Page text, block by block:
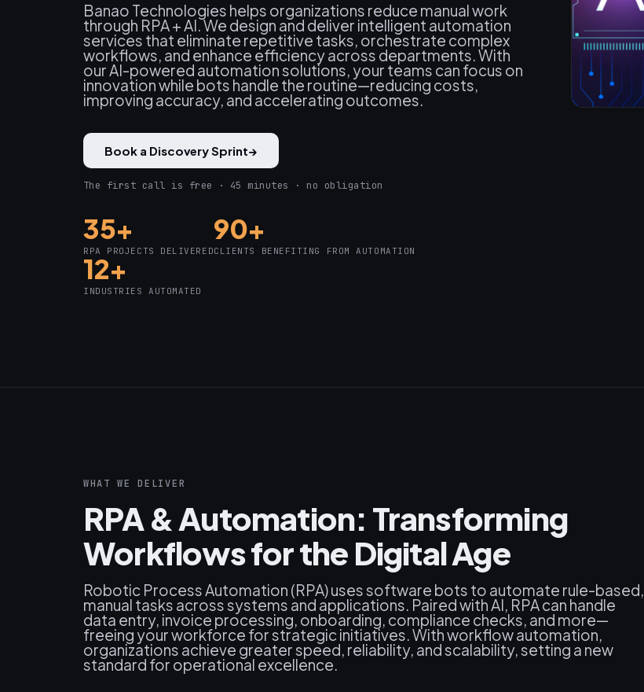
Banao Technologies helps organizations reduce manual work
through RPA + AI. We design and deliver intelligent automation
services that eliminate repetitive tasks, orchestrate complex
workflows, and enhance efficiency across departments. With
our AI-powered automation solutions, your teams can focus on
innovation while bots handle the routine—reducing costs,
improving accuracy, and accelerating outcomes.
Book a Discovery Sprint→
The first call is free · 45 minutes · no obligation
35+
RPA PROJECTS DELIVERED
90+
CLIENTS BENEFITING FROM AUTOMATION
12+
INDUSTRIES AUTOMATED
WHAT WE DELIVER
RPA & Automation: Transforming
Workflows for the Digital Age
Robotic Process Automation (RPA) uses software bots to automate rule-based,
manual tasks across systems and applications. Paired with AI, RPA can handle
data entry, invoice processing, onboarding, compliance checks, and more—
freeing your workforce for strategic initiatives. With workflow automation,
organizations achieve greater speed, reliability, and scalability, setting a new
standard for operational excellence.